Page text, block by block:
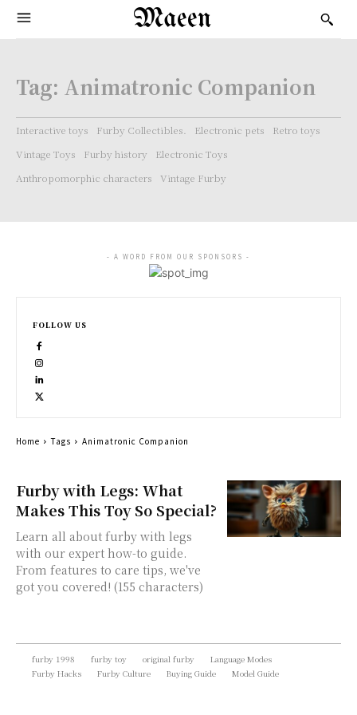
Maeen
Tag: Animatronic Companion
Interactive toys Furby Collectibles. Electronic pets
Retro toys
Vintage Toys
Furby history
Electronic Toys
Anthropomorphic characters
Vintage Furby
Furby with Legs: What
Makes This Toy So Special?
Learn all about furby with legs
with our expert how-to guide.
From features to care tips, we've
got you covered! (155 characters)
- A WORD FROM OUR SPONSORS -
FOLLOW US
Home Tags Animatronic Companion
furby 1998 furby toy original furby
Language Modes
Furby Hacks
Furby Culture Buying Guide Model Guide